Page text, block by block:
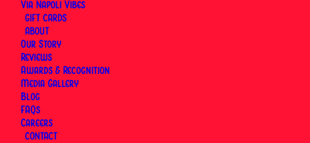
Via Napoli Vibes
GIFT CARDS
ABOUT
Our Story
Reviews
Awards & Recognition
Media Gallery
Blog
FAQs
Careers
CONTACT
Authentic Neapolitan Pizza & Italian